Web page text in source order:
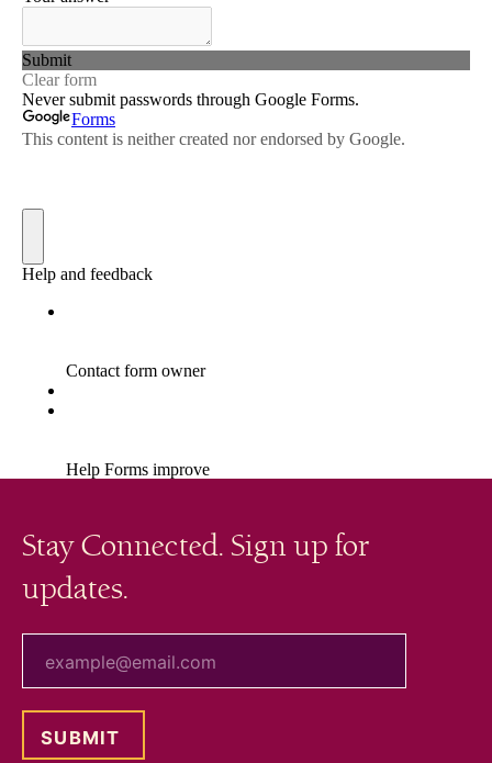
Stay Connected. Sign up for
updates.